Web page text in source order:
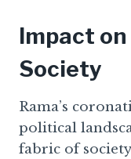
Impact on
Society
Rama’s
political
fabric of